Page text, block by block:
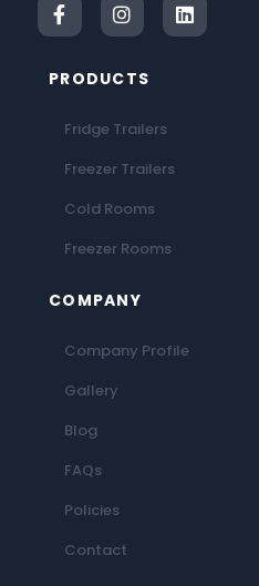
PRODUCTS
Fridge Trailers
Freezer Trailers
Cold Rooms
Freezer Rooms
COMPANY
Company Profile
Gallery
Blog
FAQs
Policies
Contact